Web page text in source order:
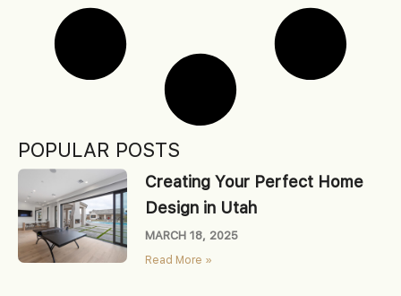
POPULAR POSTS
Creating Your Perfect Home
Design in Utah
MARCH 18, 2025
Read More »